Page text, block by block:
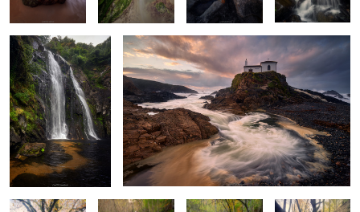
A Glimpse of
Gold
Leaves, Rocks &
Waters
Turquoise
Depths
Light Beyond
the Leaves